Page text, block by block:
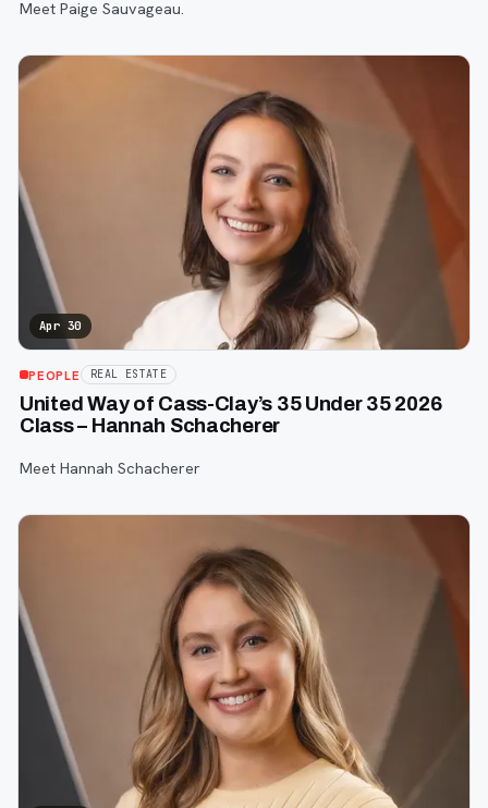
Meet Paige Sauvageau.
Apr 30
PEOPLE REAL ESTATE
United Way of Cass-Clay’s 35 Under 35 2026
Class – Hannah Schacherer
Meet Hannah Schacherer